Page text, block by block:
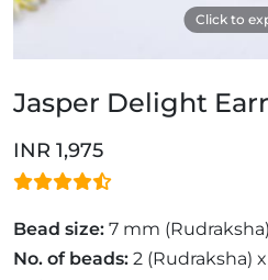
Click to
Jasper Delight
INR 1,975
Bead size: 7 mm
No. of beads: 2 (Rudraksha)